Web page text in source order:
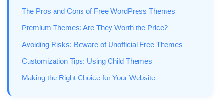
The Pros and Cons of Free WordPress Themes
Premium Themes: Are They Worth the Price?
Avoiding Risks: Beware of Unofficial Free Themes
Customization Tips: Using Child Themes
Making the Right Choice for Your Website